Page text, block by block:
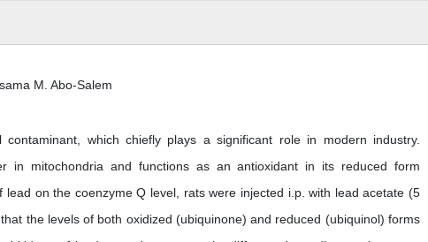
M. Abo-Salem
which chiefly plays a significant role in modern industry.
in mitochondria and functions as an antioxidant in its reduced form
on the coenzyme Q level, rats were injected i.p. with lead acetate (5
the levels of both oxidized (ubiquinone) and reduced (ubiquinol) forms